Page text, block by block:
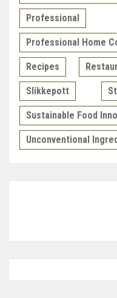
Professional
Professional Home
Recipes
Slikkepott
Sustainable Food
Unconventional